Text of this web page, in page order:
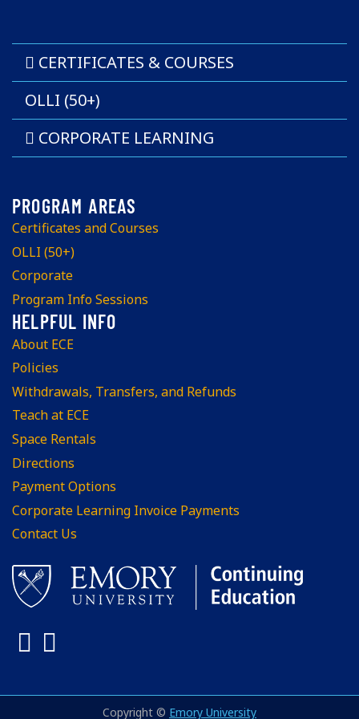
CERTIFICATES & COURSES
OLLI (50+)
CORPORATE LEARNING
Certificates and Courses
OLLI (50+)
Corporate
Program Info Sessions
About ECE
Policies
Withdrawals, Transfers, and Refunds
Teach at ECE
Space Rentals
Directions
Payment Options
Corporate Learning Invoice Payments
Contact Us
Facebook
Copyright © Emory University